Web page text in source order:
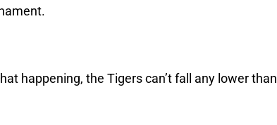
happening, the Tigers can’t fall any lower than